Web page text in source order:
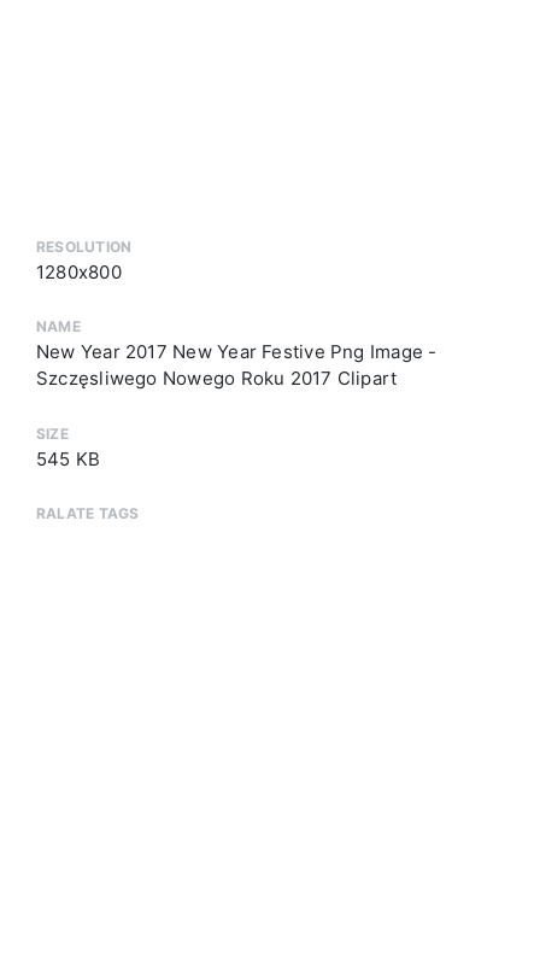
RESOLUTION
1280x800
NAME
New Year 2017 New Year Festive Png Image -
Szczęsliwego Nowego Roku 2017 Clipart
SIZE
545 KB
RALATE TAGS